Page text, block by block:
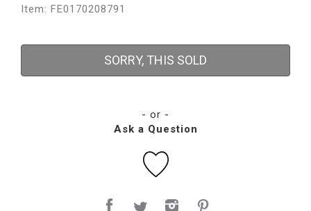
Item: FE0170208791
SORRY, THIS SOLD
- or -
Ask a Question